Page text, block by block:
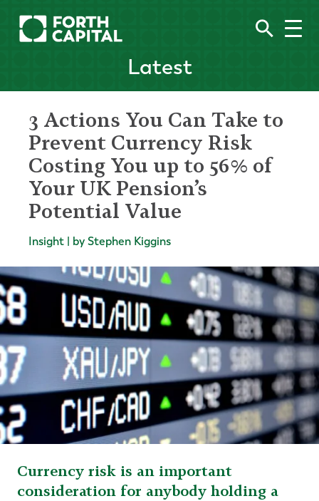
Latest
3 Actions You Can Take to
Prevent Currency Risk
Costing You up to 56% of
Your UK Pension’s
Potential Value
Insight | by Stephen Kiggins
Currency risk is an important
consideration for anybody holding a